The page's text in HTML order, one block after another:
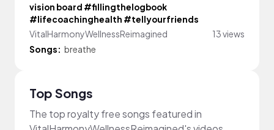
vision board #fillingthelogbook
#lifecoachinghealth #tellyourfriends
VitalHarmonyWellnessReimagined
13 views
Songs: breathe
Top Songs
The top royalty free songs featured in